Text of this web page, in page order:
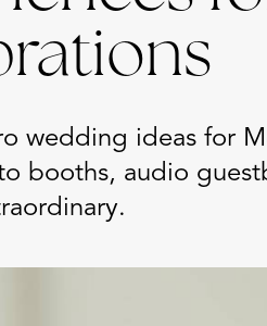
wedding ideas for
booths, audio